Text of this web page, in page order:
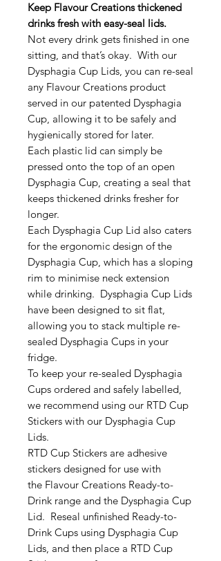
Keep Flavour Creations thickened
drinks fresh with easy-seal lids.
Not every drink gets finished in one
sitting, and that’s okay. With our
Dysphagia Cup Lids, you can re-seal
any Flavour Creations product
served in our patented Dysphagia
Cup, allowing it to be safely and
hygienically stored for later.
Each plastic lid can simply be
pressed onto the top of an open
Dysphagia Cup, creating a seal that
keeps thickened drinks fresher for
longer.
Each Dysphagia Cup Lid also caters
for the ergonomic design of the
Dysphagia Cup, which has a sloping
rim to minimise neck extension
while drinking. Dysphagia Cup Lids
have been designed to sit flat,
allowing you to stack multiple re-
sealed Dysphagia Cups in your
fridge.
To keep your re-sealed Dysphagia
Cups ordered and safely labelled,
we recommend using our RTD Cup
Stickers with our Dysphagia Cup
Lids.
RTD Cup Stickers are adhesive
stickers designed for use with
the Flavour Creations Ready-to-
Drink range and the Dysphagia Cup
Lid. Reseal unfinished Ready-to-
Drink Cups using Dysphagia Cup
Lids, and then place a RTD Cup